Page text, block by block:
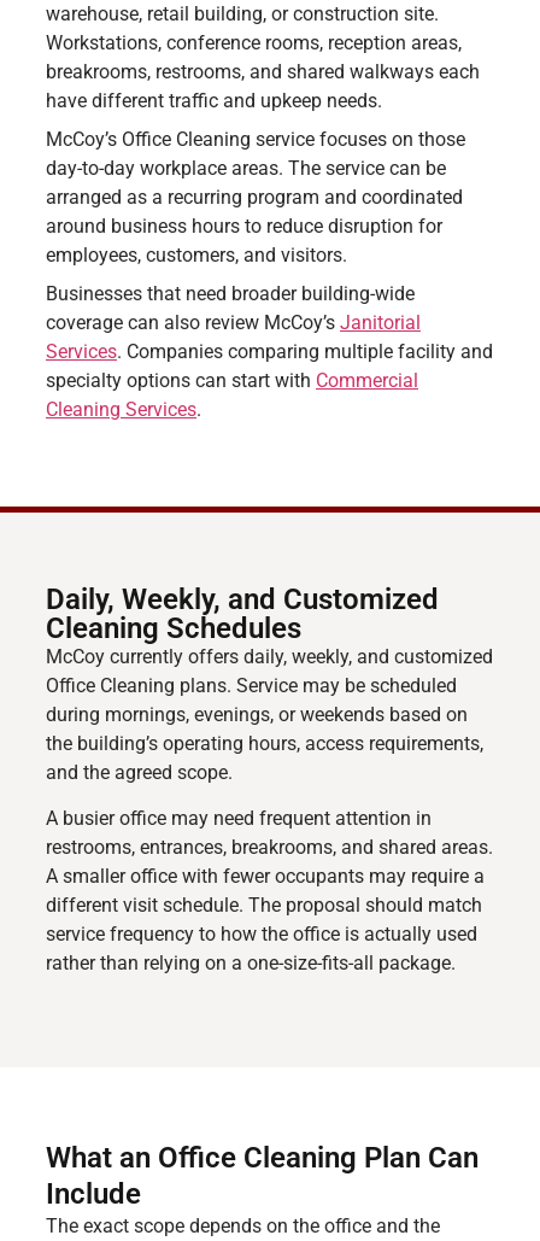
warehouse, retail building, or construction site.
Workstations, conference rooms, reception areas,
breakrooms, restrooms, and shared walkways each
have different traffic and upkeep needs.
McCoy’s Office Cleaning service focuses on those
day-to-day workplace areas. The service can be
arranged as a recurring program and coordinated
around business hours to reduce disruption for
employees, customers, and visitors.
Businesses that need broader building-wide
coverage can also review McCoy’s Janitorial
Services. Companies comparing multiple facility and
specialty options can start with Commercial
Cleaning Services.
Daily, Weekly, and Customized
Cleaning Schedules
McCoy currently offers daily, weekly, and customized
Office Cleaning plans. Service may be scheduled
during mornings, evenings, or weekends based on
the building’s operating hours, access requirements,
and the agreed scope.
A busier office may need frequent attention in
restrooms, entrances, breakrooms, and shared areas.
A smaller office with fewer occupants may require a
different visit schedule. The proposal should match
service frequency to how the office is actually used
rather than relying on a one-size-fits-all package.
What an Office Cleaning Plan Can
Include
The exact scope depends on the office and the